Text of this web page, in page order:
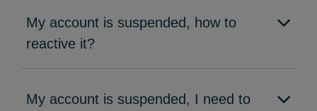
My account is suspended, how to
reactive it?
My account is suspended, I need to